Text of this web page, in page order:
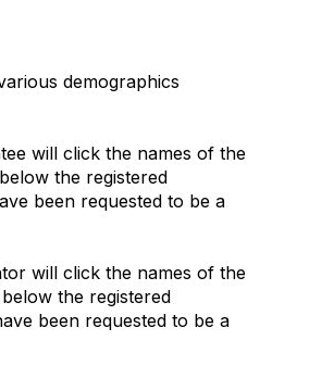
demographics
will click the names of the
the registered
been requested to be a
will click the names of the
the registered
been requested to be a